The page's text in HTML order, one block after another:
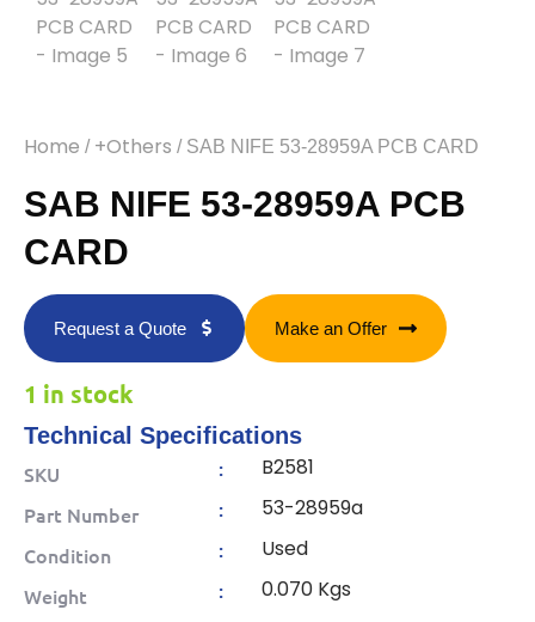
Home / +Others / SAB NIFE 53-28959A PCB CARD
SAB NIFE 53-28959A PCB
CARD
Request a Quote Make an Offer
1 in stock
Technical Specifications
SKU
: B2581
Part Number : 53-28959a
Condition : Used
Weight : 0.070 Kgs